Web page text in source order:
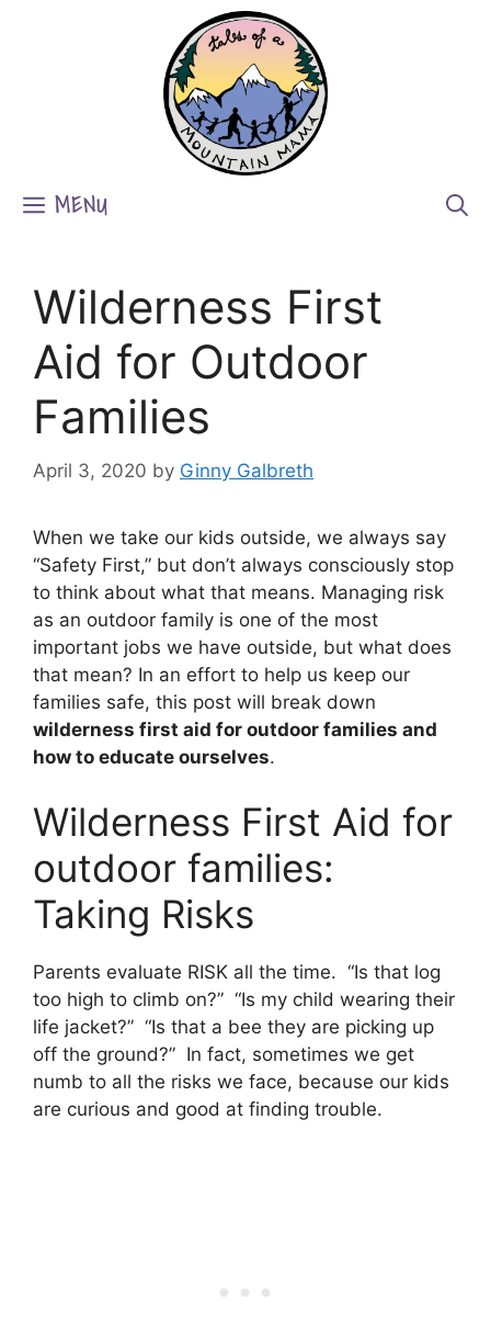
MENU
Wilderness First
Aid for Outdoor
Families
April 3, 2020 by Ginny Galbreth
When we take our kids outside, we always say
“Safety First,” but don’t always consciously stop
to think about what that means. Managing risk
as an outdoor family is one of the most
important jobs we have outside, but what does
that mean? In an effort to help us keep our
families safe, this post will break down
wilderness first aid for outdoor families and
how to educate ourselves.
Wilderness First Aid for
outdoor families:
Taking Risks
Parents evaluate RISK all the time. “Is that log
too high to climb on?” “Is my child wearing their
life jacket?” “Is that a bee they are picking up
off the ground?” In fact, sometimes we get
numb to all the risks we face, because our kids
are curious and good at finding trouble.